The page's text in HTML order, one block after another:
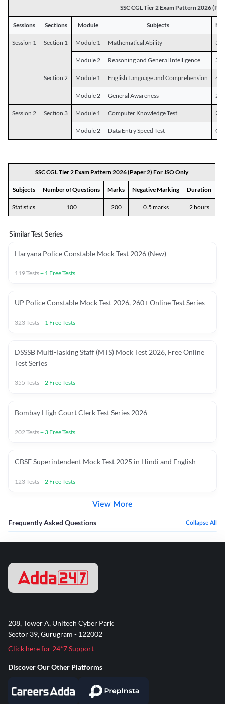
SSC CGL Tier 2 Exam Pattern 2026
Sessions Sections Module Subjects
Session 1 Section 1 Module 1 Mathematical Ability 30
Module 2 Reasoning and General Intelligence 30
Section 2 Module 1 English Language and Comprehension 45
Module 2 General Awareness 25
Session 2 Section 3 Module 1 Computer Knowledge Test 20
Module 2 Data Entry Speed Test
SSC CGL Tier 2 Exam Pattern 2026 (Paper 2) For JSO Only
Subjects Number of Questions Marks Negative Marking Duration
Statistics 100 200 0.5 marks 2 hours
Similar Test Series
Haryana Police Constable Mock Test 2026 (New)
119Tests+ 1 Free Tests
UP Police Constable Mock Test 2026, 260+ Online Test Series
323Tests+ 1 Free Tests
DSSSB Multi-Tasking Staff (MTS) Mock Test 2026, Free Online
Test Series
355 Tests+2 Free Tests
Bombay High Court Clerk Test Series 2026
202Tests+ 3 Free Tests
CBSE Superintendent Mock Test 2025 in Hindi and English
123Tests+2 Free Tests
View More
Frequently Asked Questions Collapse All
208, Tower A, Unitech Cyber Park
Sector 39, Gurugram - 122002
Click here for 24*7 Support
Discover Our Other Platforms